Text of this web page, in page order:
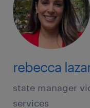
rebecca
state manager
services